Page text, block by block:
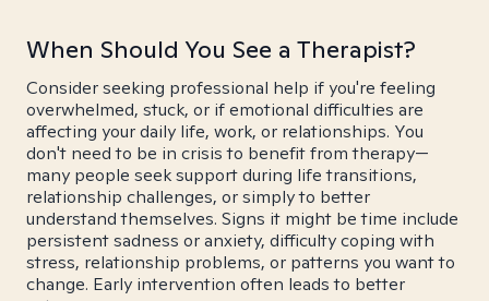
When Should You See a Therapist?
Consider seeking professional help if you're feeling
overwhelmed, stuck, or if emotional difficulties are
affecting your daily life, work, or relationships. You
don't need to be in crisis to benefit from therapy—
many people seek support during life transitions,
relationship challenges, or simply to better
understand themselves. Signs it might be time include
persistent sadness or anxiety, difficulty coping with
stress, relationship problems, or patterns you want to
change. Early intervention often leads to better